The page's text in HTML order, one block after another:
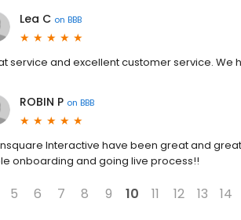
Lea C on BBB
service and excellent customer service. We
ROBIN P on BBB
Interactive have been great and
onboarding and going live process!!
5 6 7 8 9 10 11 12 13 14